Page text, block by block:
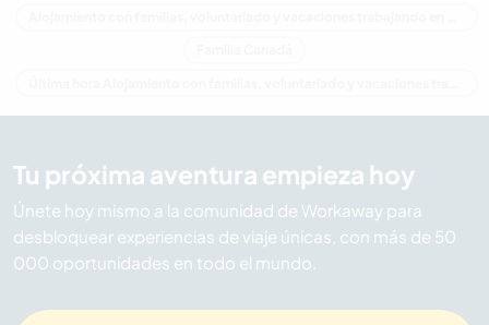
Tu próxima aventura empieza hoy
Únete hoy mismo a la comunidad de Workaway para
desbloquear experiencias de viaje únicas, con más de 50
000 oportunidades en todo el mundo.